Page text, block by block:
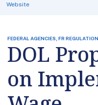
Website
FEDERAL AGENCIES, FR
DOL
on